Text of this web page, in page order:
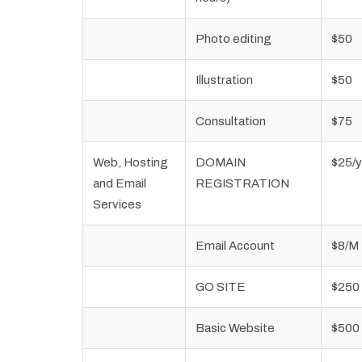
Photo editing $50
Illustration $50
Consultation $75
Web, Hosting
and Email
Services
DOMAIN
REGISTRATION
$25/
Email Account $8/M
GO SITE $250
Basic Website $500